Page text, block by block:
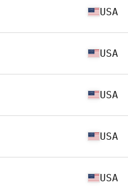
USA
USA
USA
USA
USA